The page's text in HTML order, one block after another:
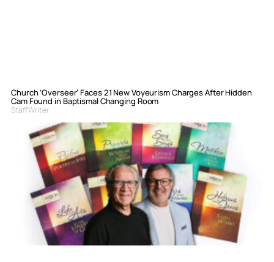
Church ‘Overseer’ Faces 21 New Voyeurism Charges After Hidden
Cam Found in Baptismal Changing Room
Staff Writer